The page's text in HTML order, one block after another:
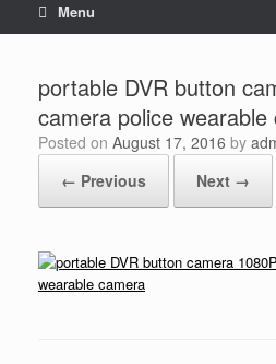
Menu
portable DVR button
camera police wearable
Posted on August 17, 2016 by
← Previous
Next →